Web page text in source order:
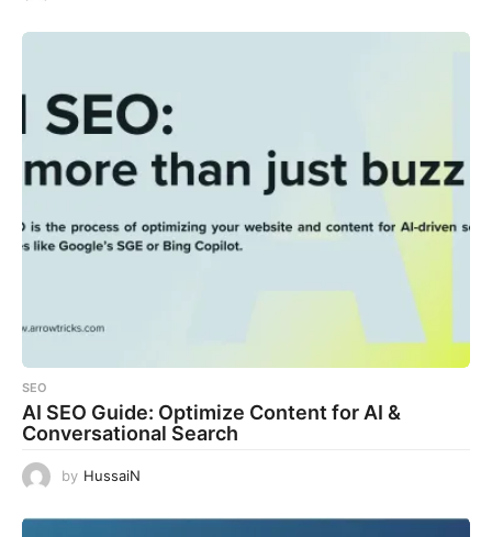
SEO
AI SEO Guide: Optimize Content for AI &
Conversational Search
by HussaiN